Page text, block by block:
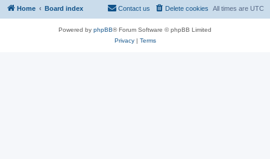
Home Board index All times are UTC
Delete cookies
Contact us
Powered by phpBB® Forum Software © phpBB Limited
Privacy| Terms